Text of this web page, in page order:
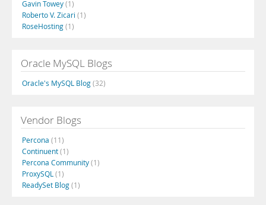
Gavin Towey(1)
Roberto V. Zicari (1)
RoseHosting(1)
Oracle MySQL Blogs
Oracle's MySQL Blog(32)
Vendor Blogs
Percona (11)
Continuent(1)
Percona Community(1)
ProxySQL (1)
ReadySet Blog(1)